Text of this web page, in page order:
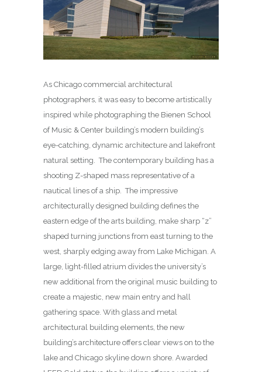
As Chicago commercial architectural
photographers, it was easy to become artistically
inspired while photographing the Bienen School
of Music & Center building’s modern building’s
eye-catching, dynamic architecture and lakefront
natural setting. The contemporary building has a
shooting Z-shaped mass representative of a
nautical lines of a ship. The impressive
architecturally designed building defines the
eastern edge of the arts building, make sharp “z”
shaped turning junctions from east turning to the
west, sharply edging away from Lake Michigan. A
large, light-filled atrium divides the university’s
new additional from the original music building to
create a majestic, new main entry and hall
gathering space. With glass and metal
architectural building elements, the new
building’s architecture offers clear views on to the
lake and Chicago skyline down shore. Awarded